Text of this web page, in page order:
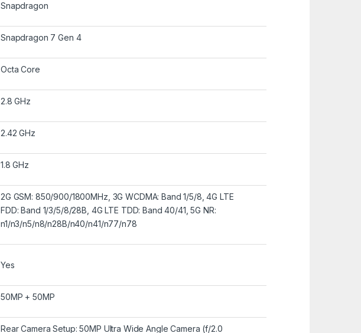
Snapdragon
Snapdragon 7 Gen 4
Octa Core
2.8 GHz
2.42 GHz
1.8 GHz
2G GSM: 850/900/1800MHz, 3G WCDMA: Band 1/5/8, 4G LTE
FDD: Band 1/3/5/8/28B, 4G LTE TDD: Band 40/41, 5G NR:
n1/n3/n5/n8/n28B/n40/n41/n77/n78
Yes
50MP + 50MP
Rear Camera Setup: 50MP Ultra Wide Angle Camera (f/2.0